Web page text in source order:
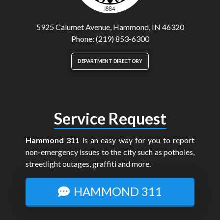
5925 Calumet Avenue, Hammond, IN 46320
Phone: (219) 853-6300
DEPARTMENT DIRECTORY
Service Request
Hammond 311 is an easy way for you to report
non-emergency issues to the city such as potholes,
streetlight outages, graffiti and more.
HAMMOND 311